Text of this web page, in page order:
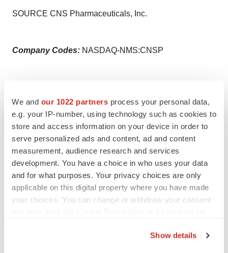
We and our 1022 partners process your personal data,
e.g. your IP-number, using technology such as cookies to
store and access information on your device in order to
serve personalized ads and content, ad and content
measurement, audience research and services
development. You have a choice in who uses your data
and for what purposes. Your privacy choices are only
applicable on this digital property where you have made
your choices. You can change or withdraw your consent
Show details
SOURCE CNS Pharmaceuticals, Inc.
Company Codes: NASDAQ-NMS:CNSP
TwitterLinkedInFacebook
EmailPrint
Regulatory